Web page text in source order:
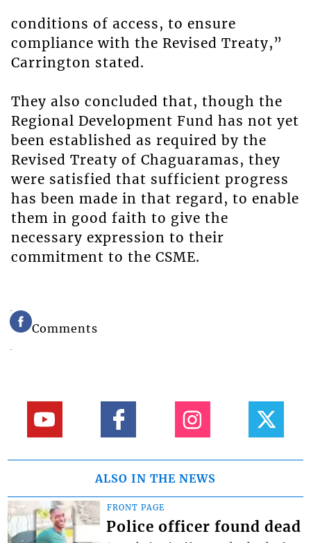
conditions of access, to ensure
compliance with the Revised Treaty,”
Carrington stated.
They also concluded that, though the
Regional Development Fund has not yet
been established as required by the
Revised Treaty of Chaguaramas, they
were satisfied that sufficient progress
has been made in that regard, to enable
them in good faith to give the
necessary expression to their
commitment to the CSME.
Comments
ALSO IN THE NEWS
FRONT PAGE
Police officer found dead